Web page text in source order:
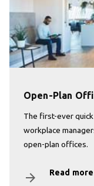
Open-Plan
The first-ever
workplace
open-plan offices.
arrow_forward Read more